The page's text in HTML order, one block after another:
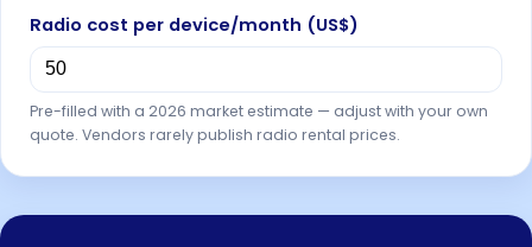
Radio cost per device/month (US$)
Pre-filled with a 2026 market estimate — adjust with your own
quote. Vendors rarely publish radio rental prices.